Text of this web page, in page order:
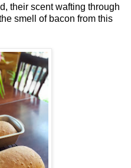
their scent wafting through
smell of bacon from this